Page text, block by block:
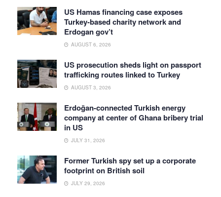
US Hamas financing case exposes
Turkey-based charity network and
Erdogan gov’t
AUGUST 6, 2026
US prosecution sheds light on passport
trafficking routes linked to Turkey
AUGUST 3, 2026
Erdoğan-connected Turkish energy
company at center of Ghana bribery trial
in US
JULY 31, 2026
Former Turkish spy set up a corporate
footprint on British soil
JULY 29, 2026